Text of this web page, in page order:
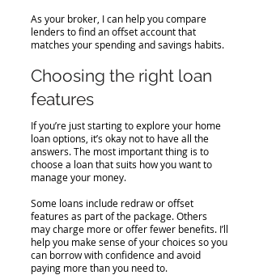
As your broker, I can help you compare
lenders to find an offset account that
matches your spending and savings habits.
Choosing the right loan
features
If you’re just starting to explore your home
loan options, it’s okay not to have all the
answers. The most important thing is to
choose a loan that suits how you want to
manage your money.
Some loans include redraw or offset
features as part of the package. Others
may charge more or offer fewer benefits. I’ll
help you make sense of your choices so you
can borrow with confidence and avoid
paying more than you need to.